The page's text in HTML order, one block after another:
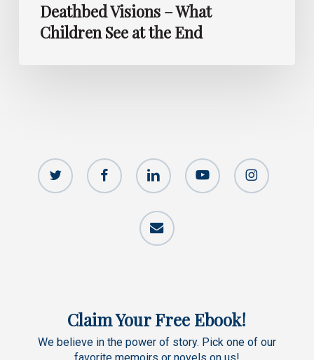
Deathbed Visions – What
Children See at the End
twitter facebook linkedin youtube instagram
email
Claim Your Free Ebook!
We believe in the power of story. Pick one of our